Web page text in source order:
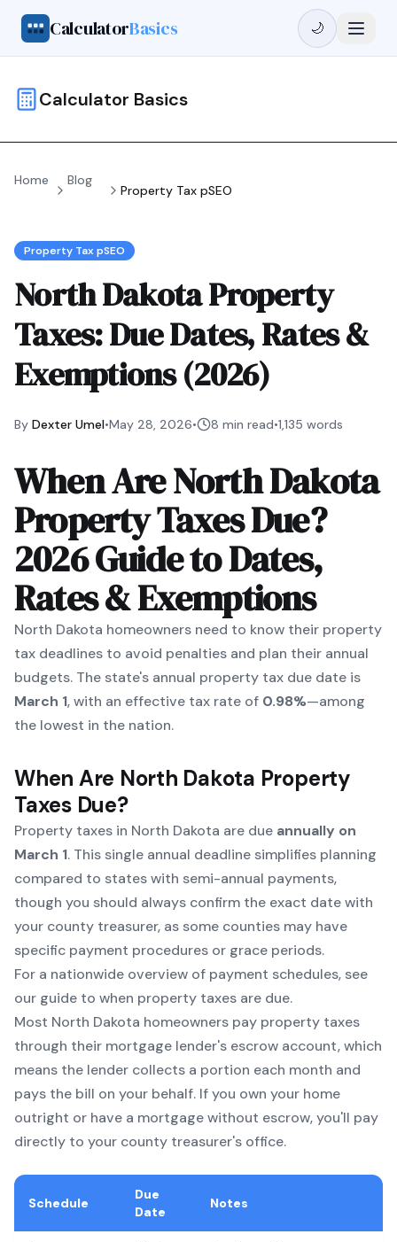
CalculatorBasics 🌙
Calculator Basics
Home Blog
Property Tax pSEO
Property Tax pSEO
North Dakota Property
Taxes: Due Dates, Rates &
Exemptions (2026)
By Dexter Umel•May 28, 2026• 8 min read•1,135 words
When Are North Dakota
Property Taxes Due?
2026 Guide to Dates,
Rates & Exemptions
North Dakota homeowners need to know their property
tax deadlines to avoid penalties and plan their annual
budgets. The state's annual property tax due date is
March 1, with an effective tax rate of 0.98%—among
the lowest in the nation.
When Are North Dakota Property
Taxes Due?
Property taxes in North Dakota are due annually on
March 1. This single annual deadline simplifies planning
compared to states with semi-annual payments,
though you should always confirm the exact date with
your county treasurer, as some counties may have
specific payment procedures or grace periods.
For a nationwide overview of payment schedules, see
our guide to when property taxes are due.
Most North Dakota homeowners pay property taxes
through their mortgage lender's escrow account, which
means the lender collects a portion each month and
pays the bill on your behalf. If you own your home
outright or have a mortgage without escrow, you'll pay
directly to your county treasurer's office.
Schedule
Due
Date
Notes